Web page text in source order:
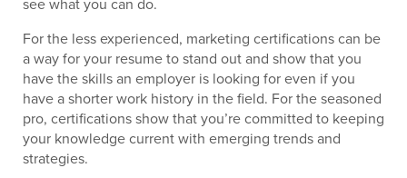
For the less experienced, marketing certifications can be
a way for your resume to stand out and show that you
have the skills an employer is looking for even if you
have a shorter work history in the field. For the seasoned
pro, certifications show that you’re committed to keeping
your knowledge current with emerging trends and
strategies.